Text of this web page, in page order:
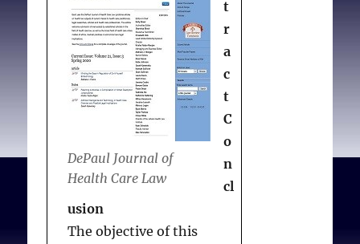
are more contested than
they have been in
decades, while new
technologies—like those
used to edit the genes of
human embryos—
suggest that our species
could face unprecedented
questions about who
should exist. As we
considered the
DePaul Journal of
Health Care Law
t
r
a
c
t
C
o
n
cl
usion
The objective of this